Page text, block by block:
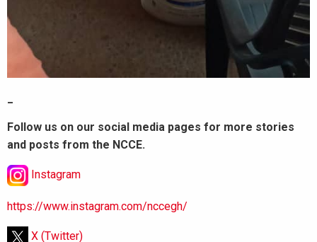
Follow us on our social media pages for more stories
and posts from the NCCE.
Instagram
https://www.instagram.com/nccegh/
X (Twitter)